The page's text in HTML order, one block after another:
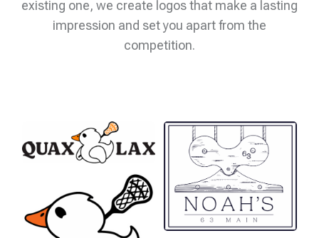
existing one, we create logos that make a lasting
impression and set you apart from the
competition.